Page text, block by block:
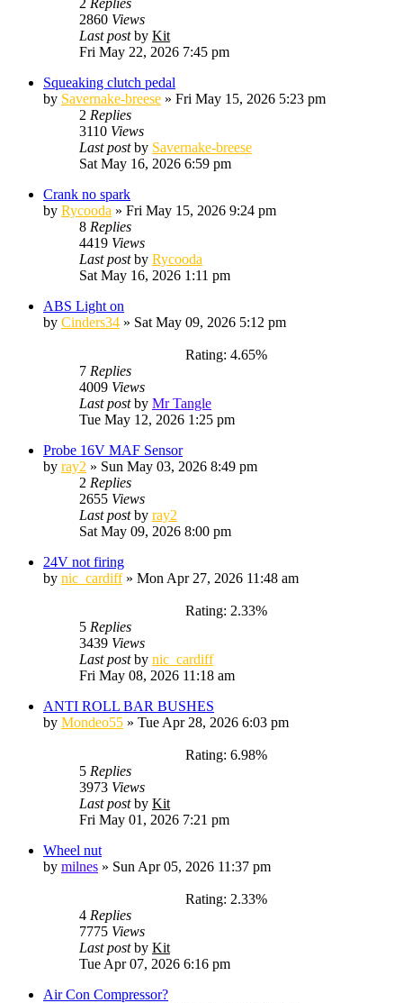
2860 Views
Last postby Kit
Fri May 22, 2026 7:45 pm
Squeaking clutch pedal
by Savernake-breese » Fri May 15, 2026 5:23 pm
2 Replies
3110 Views
Last postby Savernake-breese
Sat May 16, 2026 6:59 pm
Crank no spark
by Rycooda » Fri May 15, 2026 9:24 pm
8 Replies
4419 Views
Last postby Rycooda
Sat May 16, 2026 1:11 pm
ABS Light on
by Cinders34 » Sat May 09, 2026 5:12 pm
Rating: 4.65%
7 Replies
4009 Views
Last postby Mr Tangle
Tue May 12, 2026 1:25 pm
Probe 16V MAF Sensor
by ray2 » Sun May 03, 2026 8:49 pm
2 Replies
2655 Views
Last postby ray2
Sat May 09, 2026 8:00 pm
24V not firing
by nic_cardiff» Mon Apr 27, 2026 11:48 am
Rating: 2.33%
5 Replies
3439 Views
Last postby nic_cardiff
Fri May 08, 2026 11:18 am
ANTI ROLL BAR BUSHES
by Mondeo55 » Tue Apr 28, 2026 6:03 pm
Rating: 6.98%
5 Replies
3973 Views
Last postby Kit
Fri May 01, 2026 7:21 pm
Wheel nut
by milnes » Sun Apr 05, 2026 11:37 pm
Rating: 2.33%
4 Replies
7775 Views
Last postby Kit
Tue Apr 07, 2026 6:16 pm
Air Con Compressor?